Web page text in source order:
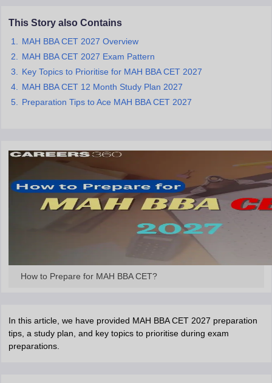
All
in MumbaiMBA Colleges in Chennai
Management Colleges in India
Accepting XATTop Colleges in India Accepting SNAP
Social Media ManagerProduct Development Manager
TestMBA Fees in IndiaCheapest Colleges to Study MBA in India
2 MBA Colleges in IndiaTier 3 MBA Colleges in India
Papers
This Story also Contains
MAH BBA CET 2027 Overview
MAH BBA CET 2027 Exam Pattern
Key Topics to Prioritise for MAH BBA CET 2027
MAH BBA CET 12 Month Study Plan 2027
Preparation Tips to Ace MAH BBA CET 2027
How to Prepare for MAH BBA CET?
In this article, we have provided MAH BBA CET 2027 preparation
tips, a study plan, and key topics to prioritise during exam
preparations.